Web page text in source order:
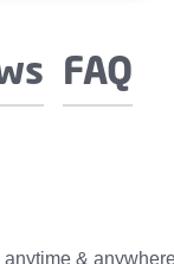
FAQ
&